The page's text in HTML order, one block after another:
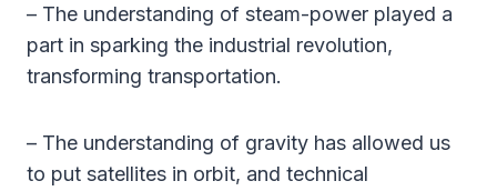
– The understanding of steam-power played a
part in sparking the industrial revolution,
transforming transportation.
– The understanding of gravity has allowed us
to put satellites in orbit, and technical